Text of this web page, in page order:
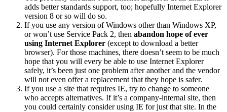
adds better standards support, too; hopefully Internet Explorer
version 8 or so will do so.
If you use any version of Windows other than Windows XP,
or won’t use Service Pack 2, then abandon hope of ever
using Internet Explorer (except to download a better
browser). For those machines, there doesn’t seem to be much
hope that you will every be able to use Internet Explorer
safely, it’s been just one problem after another and the vendor
will not even offer a replacement that they hope is safer.
If you use a site that requires IE, try to change to someone
who accepts alternatives. If it’s a company-internal site, then
you could certainly consider using IE for just that site. In the